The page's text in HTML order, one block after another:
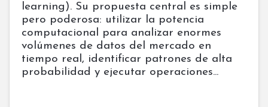
learning). Su propuesta central es simple
pero poderosa: utilizar la potencia
computacional para analizar enormes
volúmenes de datos del mercado en
tiempo real, identificar patrones de alta
probabilidad y ejecutar operaciones...